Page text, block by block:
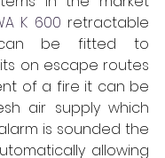
K 600 retractable
be fitted to
on escape routes
of a fire it can be
air supply which
is sounded the
allowing